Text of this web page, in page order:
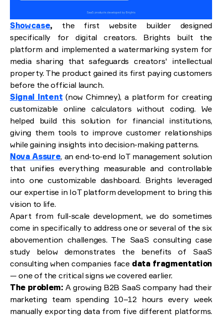
Showcase, the first website builder designed
specifically for digital creators. Brights built the
platform and implemented a watermarking system for
media sharing that safeguards creators' intellectual
property. The product gained its first paying customers
before the official launch.
Signal Intent (now Chimney), a platform for creating
customizable online calculators without coding. We
helped build this solution for financial institutions,
giving them tools to improve customer relationships
while gaining insights into decision-making patterns.
Nova Assure, an end-to-end IoT management solution
that unifies everything measurable and controllable
into one customizable dashboard. Brights leveraged
our expertise in IoT platform development to bring this
vision to life.
Apart from full-scale development, we do sometimes
come in specifically to address one or several of the six
abovemention challenges. The SaaS consulting case
study below demonstrates the benefits of SaaS
consulting when companies face data fragmentation
— one of the critical signs we covered earlier.
The problem: A growing B2B SaaS company had their
marketing team spending 10–12 hours every week
manually exporting data from five different platforms.